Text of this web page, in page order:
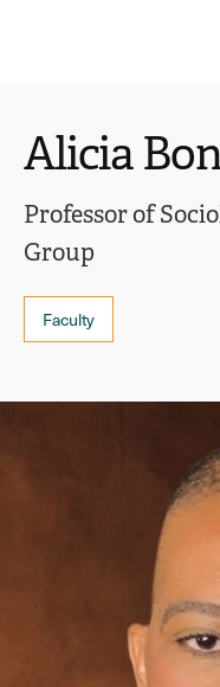
Faculty
Alicia
Professor of
Group